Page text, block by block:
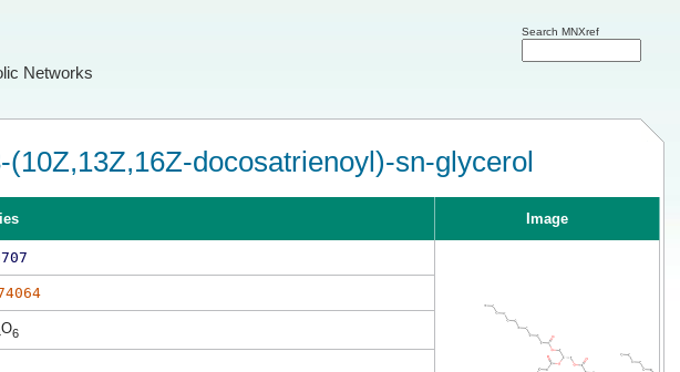
Networks
Search MNXref
docosatrienoyl)-sn-glycerol
Image
O6